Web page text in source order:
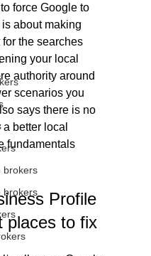
brokers
brokers
force Google to
about making
the searches
your local
authority around
scenarios you
says there is no
better local
fundamentals
Profile
places to fix